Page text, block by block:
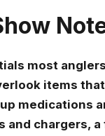
most
items
medications
and chargers,